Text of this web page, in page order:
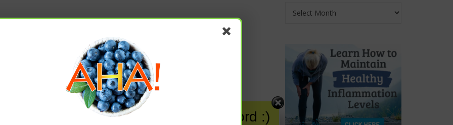
articles? ...please spread the word :)